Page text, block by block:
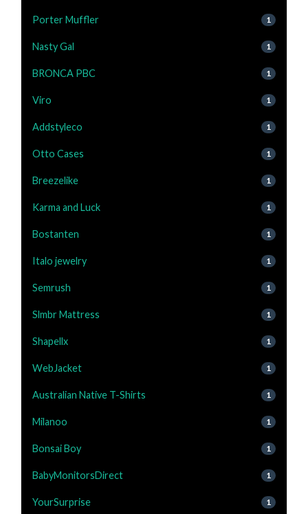
Porter Muffler 1
Nasty Gal 1
BRONCA PBC 1
Viro 1
Addstyleco 1
Otto Cases 1
Breezelike 1
Karma and Luck 1
Bostanten 1
Italo jewelry 1
Semrush 1
Slmbr Mattress 1
Shapellx 1
WebJacket 1
Australian Native T-Shirts 1
Milanoo 1
Bonsai Boy 1
BabyMonitorsDirect 1
YourSurprise 1